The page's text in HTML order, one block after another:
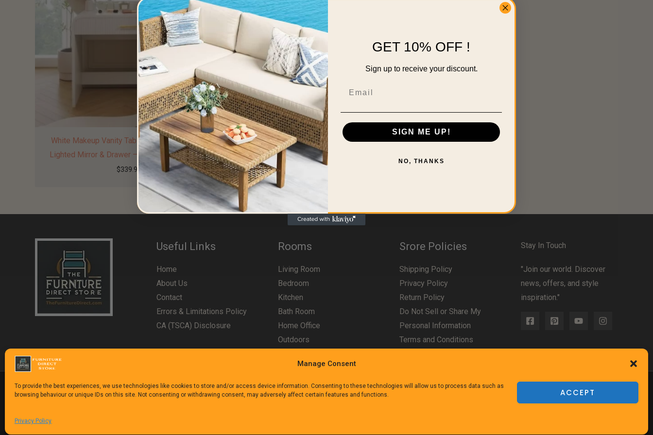
Manage Consent
To provide the best experiences, we use technologies like cookies to store and/or access device information. Consenting to these technologies will allow us to process data such as
browsing behaviour or unique IDs on this site. Not consenting or withdrawing consent, may adversely affect certain features and functions.
ACCEPT
Privacy Policy
White Makeup Vanity Table with Touch Screen
Lighted Mirror & Drawer – Elegant & Functional
$339.99
Useful Links
Home
About Us
Contact
Errors & Limitations Policy
CA (TSCA) Disclosure
Rooms
Living Room
Bedroom
Kitchen
Bath Room
Home Office
Outdoors
Srore Policies
Shipping Policy
Privacy Policy
Return Policy
Do Not Sell or Share My
Personal Information
Terms and Conditions
Stay In Touch
"Join our world. Discover
news, offers, and style
inspiration."
Poweredby TheFurnitureDirect.com
GET 10% OFF !
Sign up to receive your discount.
SIGN ME UP!
NO, THANKS